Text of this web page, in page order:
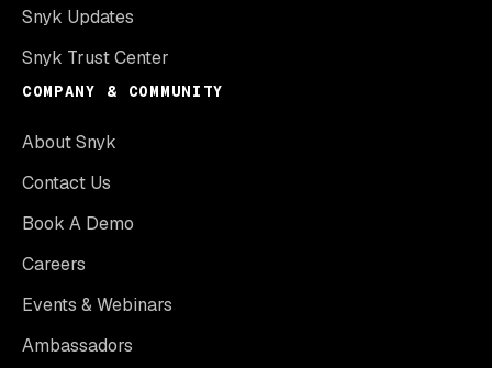
Snyk Updates
Snyk Trust Center
COMPANY & COMMUNITY
About Snyk
Contact Us
Book A Demo
Careers
Events & Webinars
Ambassadors